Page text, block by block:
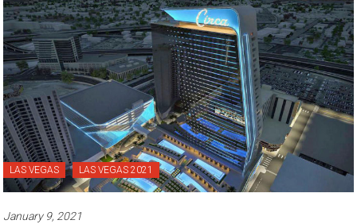
LAS VEGAS LAS VEGAS 2021
January 9, 2021